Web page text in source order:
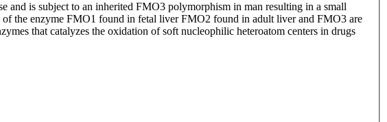
is subject to an inherited FMO3 polymorphism in man resulting in a small
the enzyme FMO1 found in fetal liver FMO2 found in adult liver and FMO3 are